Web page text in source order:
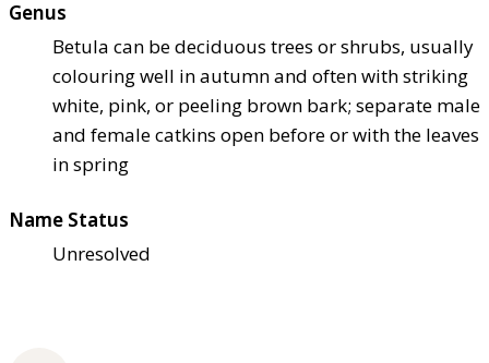
Genus
Betula can be deciduous trees or shrubs, usually
colouring well in autumn and often with striking
white, pink, or peeling brown bark; separate male
and female catkins open before or with the leaves
in spring
Name Status
Unresolved